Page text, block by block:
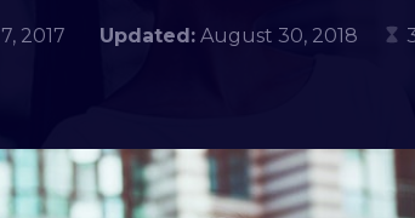
2017 Updated: August 30, 2018